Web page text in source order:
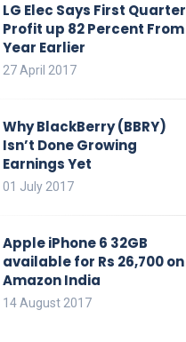
LG Elec Says First Quarter
Profit up 82 Percent From
Year Earlier
27 April 2017
Why BlackBerry (BBRY)
Isn’t Done Growing
Earnings Yet
01 July 2017
Apple iPhone 6 32GB
available for Rs 26,700 on
Amazon India
14 August 2017